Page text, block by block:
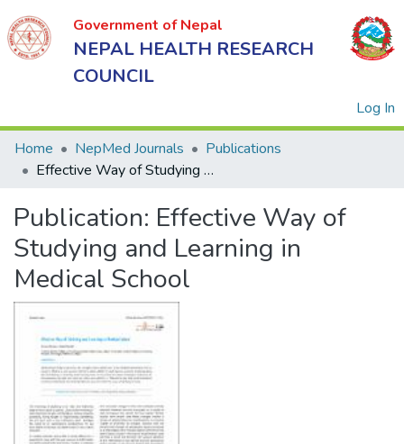
Government of Nepal
NEPAL HEALTH RESEARCH
COUNCIL
Log In
of Nepal
NEPAL
HEALTH
RESEARCH
COUNCIL
Home NepMed Journals
Publications
Effective Way of Studying and Learning in Medical School
Publication: Effective Way of
Studying and Learning in
Medical School